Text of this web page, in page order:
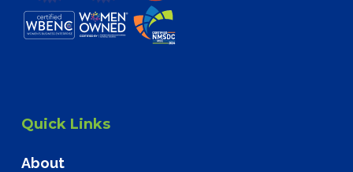
Quick Links
About